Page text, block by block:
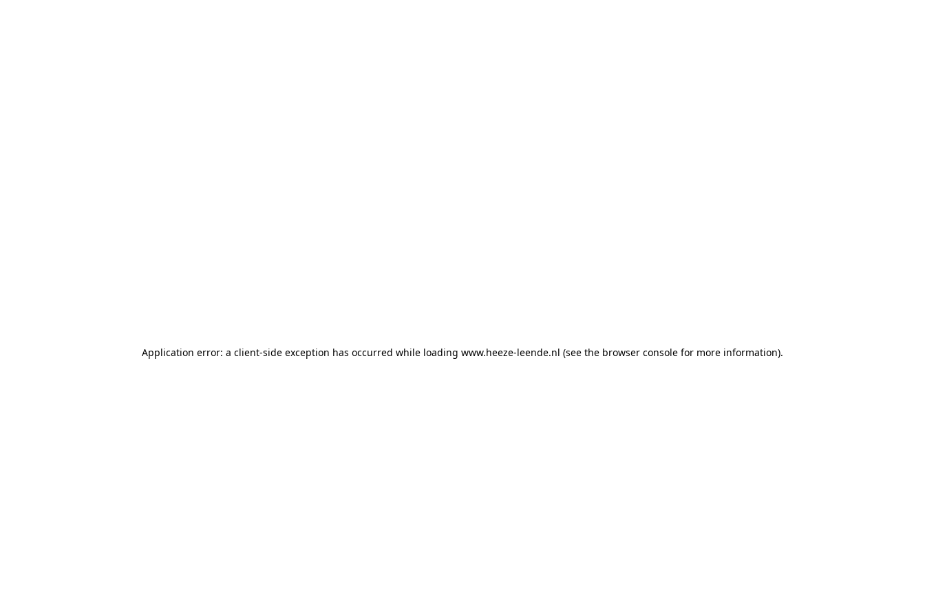
Application error: a client-side exception has occurred while loading www.heeze-leende.nl (see the browser console for more information).